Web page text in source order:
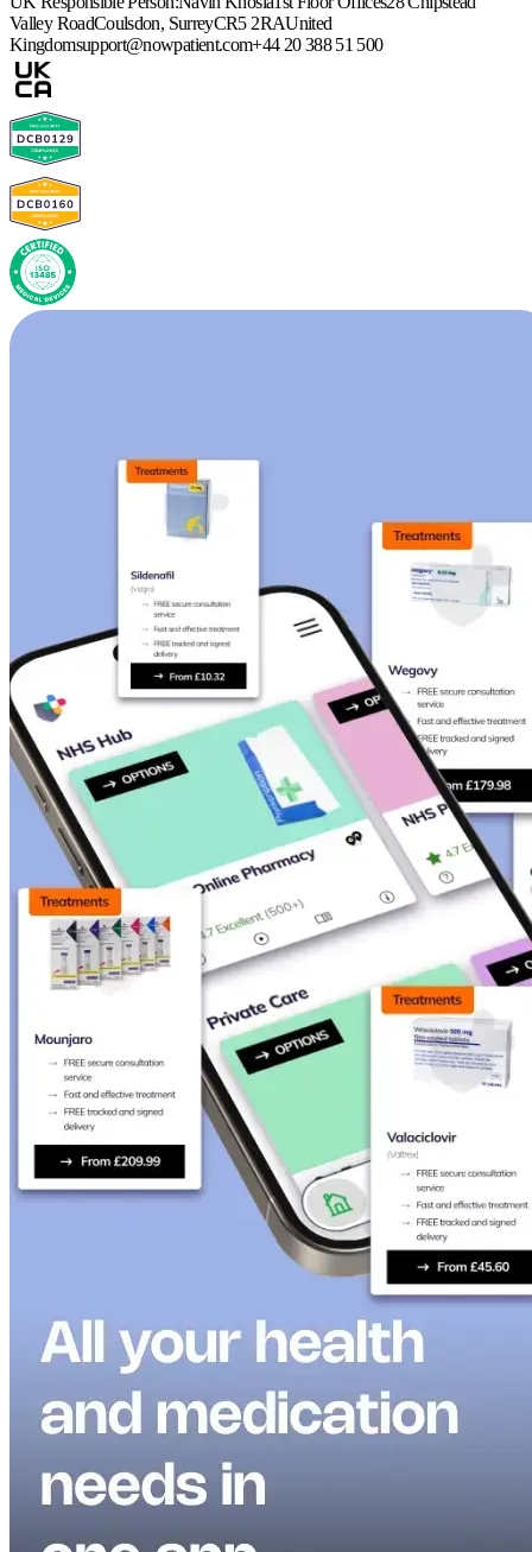
Valley RoadCoulsdon, SurreyCR5 2RAUnited
Kingdomsupport@nowpatient.com+44 20 388 51 500